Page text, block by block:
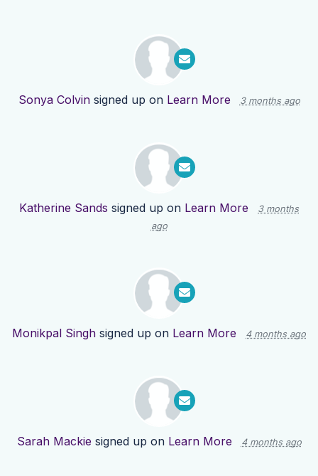
Sonya Colvinsigned up on Learn More 3 months ago
Katherine Sands signed up on Learn More
3 months
ago
Monikpal Singh signed up on Learn More 4 months ago
Sarah Mackie signed up on Learn More 4 months ago